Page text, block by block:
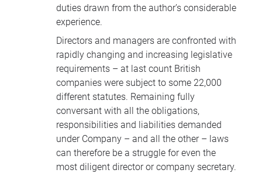
duties drawn from the author’s considerable
experience.
Directors and managers are confronted with
rapidly changing and increasing legislative
requirements – at last count British
companies were subject to some 22,000
different statutes. Remaining fully
conversant with all the obligations,
responsibilities and liabilities demanded
under Company – and all the other – laws
can therefore be a struggle for even the
most diligent director or company secretary.